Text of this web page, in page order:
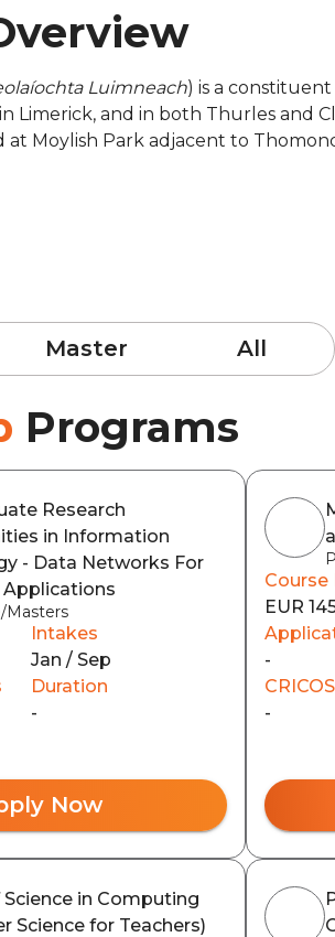
Luimneach) is a
and in both Thurles and
at Moylish Park adjacent to
Master All
Programs
Research
in Information
- Data Networks For
Masters
Intakes
Jan / Sep
Duration
-
Now
Course
EUR
-
-
in Computing
Science for Teachers)